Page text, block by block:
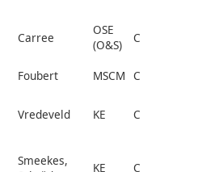
Carree
OSE
(O&S)
C
Foubert MSCM C
Vredeveld KE C
Smeekes,
KE C